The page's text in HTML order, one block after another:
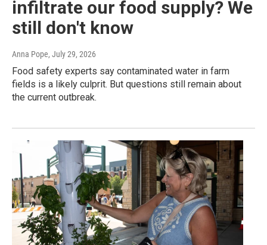
infiltrate our food supply? We
still don't know
Anna Pope, July 29, 2026
Food safety experts say contaminated water in farm
fields is a likely culprit. But questions still remain about
the current outbreak.